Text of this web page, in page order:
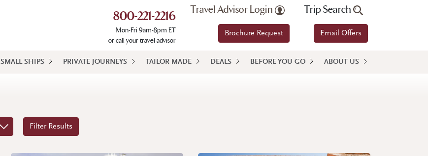
800-221-2216
Mon-Fri 9am-8pm ET
or call your travel advisor
Travel Advisor Login
Brochure Request
Trip Search
Email Offers
SMALL SHIPS PRIVATE JOURNEYS TAILOR MADE DEALS BEFORE YOU GO ABOUT US
Filter Results